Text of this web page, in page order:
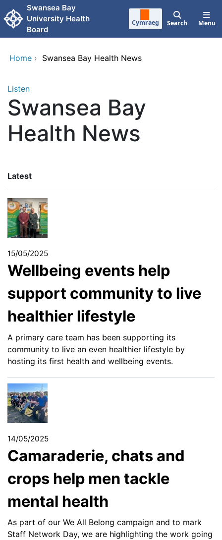
Skip to main content
Swansea Bay
University Health
Board
Cymraeg Search Menu
Home › Swansea Bay Health News
Listen
Swansea Bay
Health News
Latest
15/05/2025
Wellbeing events help
support community to live
healthier lifestyle
A primary care team has been supporting its
community to live an even healthier lifestyle by
hosting its first health and wellbeing events.
14/05/2025
Camaraderie, chats and
crops help men tackle
mental health
As part of our We All Belong campaign and to mark
Staff Network Day, we are highlighting the work going